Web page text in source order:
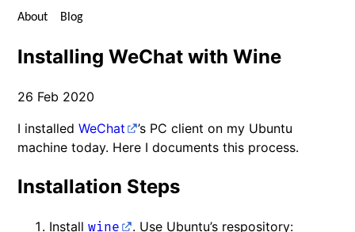
About Blog
Installing WeChat with Wine
26 Feb 2020
I installedWeChat
’s PC client on my Ubuntu
machine today. Here I documents this process.
Installation Steps
Installwine . Use Ubuntu’s respository: